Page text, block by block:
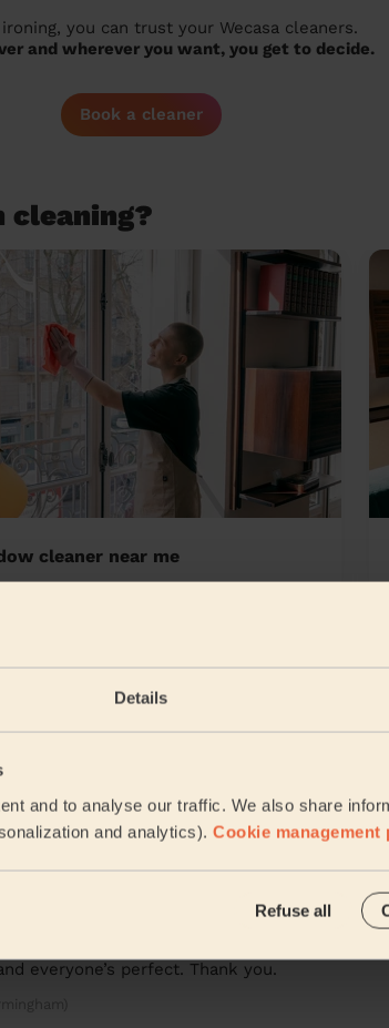
Details
and to analyse our traffic. We also share
and analytics). Cookie management
Refuse all
ironing, you can trust your Wecasa cleaners.
and wherever you want, you get to decide.
Book a cleaner
cleaning?
cleaner near me
time and did a great work. Sparkling ✨
you so much for lovely cleaning today
everyone’s perfect. Thank you.